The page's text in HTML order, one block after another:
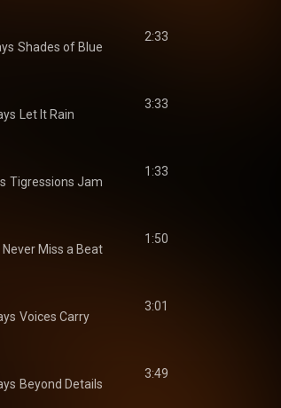
Shades of Blue
2:33
Let It Rain
3:33
Tigressions Jam
1:33
Never Miss a Beat
1:50
Voices Carry
3:01
Beyond Details
3:49